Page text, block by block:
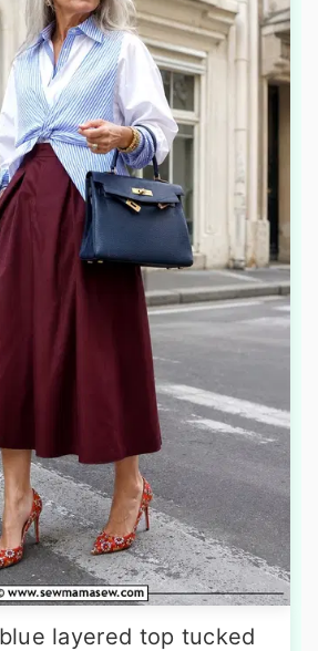
layered top tucked